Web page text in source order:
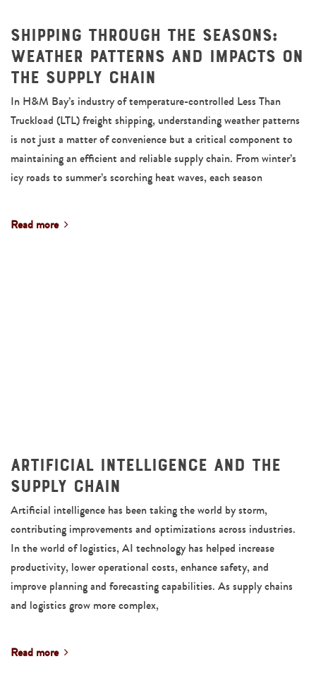
Shipping Through the Seasons:
Weather Patterns and Impacts on
the Supply Chain
In H&M Bay’s industry of temperature-controlled Less Than
Truckload (LTL) freight shipping, understanding weather patterns
is not just a matter of convenience but a critical component to
maintaining an efficient and reliable supply chain. From winter’s
icy roads to summer’s scorching heat waves, each season
Read more
Artificial Intelligence and the
Supply Chain
Artificial intelligence has been taking the world by storm,
contributing improvements and optimizations across industries.
In the world of logistics, AI technology has helped increase
productivity, lower operational costs, enhance safety, and
improve planning and forecasting capabilities. As supply chains
and logistics grow more complex,
Read more